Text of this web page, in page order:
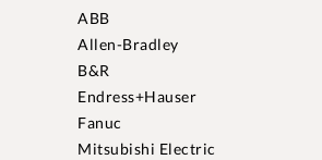
ABB
Allen-Bradley
B&R
Endress+Hauser
Fanuc
Mitsubishi Electric